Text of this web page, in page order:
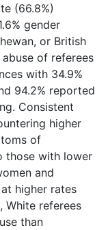
(66.8%)
gender
or British
of referees
with 34.9%
94.2% reported
Consistent
higher
of
those with lower
and
higher rates
White referees
than